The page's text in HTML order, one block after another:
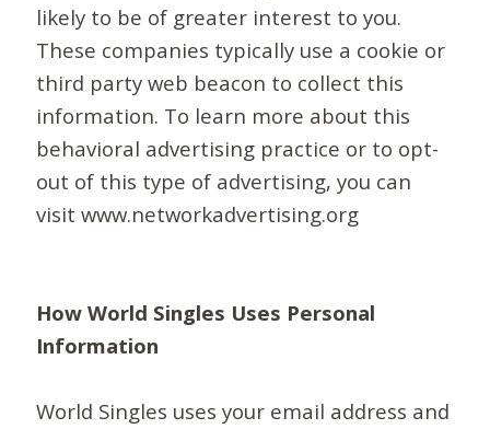
likely to be of greater interest to you.
These companies typically use a cookie or
third party web beacon to collect this
information. To learn more about this
behavioral advertising practice or to opt-
out of this type of advertising, you can
visit www.networkadvertising.org
How World Singles Uses Personal
Information
World Singles uses your email address and